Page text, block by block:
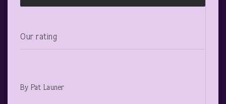
Our rating
By Pat Launer